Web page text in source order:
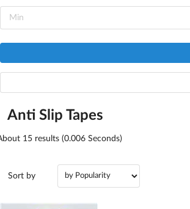
Anti Slip Tapes
15 results (0.006 Seconds)
Sort by